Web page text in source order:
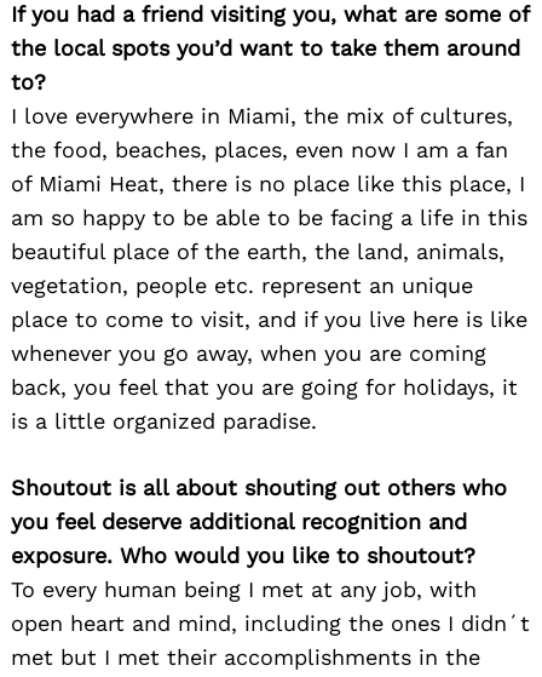
If you had a friend visiting you, what are some of
the local spots you’d want to take them around
to?
I love everywhere in Miami, the mix of cultures,
the food, beaches, places, even now I am a fan
of Miami Heat, there is no place like this place, I
am so happy to be able to be facing a life in this
beautiful place of the earth, the land, animals,
vegetation, people etc. represent an unique
place to come to visit, and if you live here is like
whenever you go away, when you are coming
back, you feel that you are going for holidays, it
is a little organized paradise.
Shoutout is all about shouting out others who
you feel deserve additional recognition and
exposure. Who would you like to shoutout?
To every human being I met at any job, with
open heart and mind, including the ones I didn´t
met but I met their accomplishments in the